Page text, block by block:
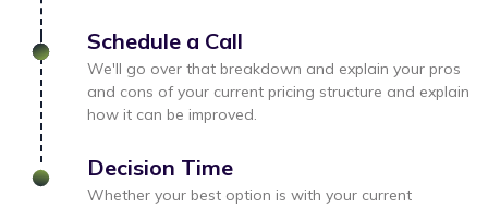
Schedule a Call
We'll go over that breakdown and explain your pros
and cons of your current pricing structure and explain
how it can be improved.
Decision Time
Whether your best option is with your current